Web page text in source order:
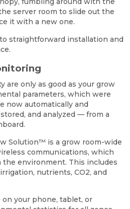
server room to slide out the
it with a new one.
straightforward installation and
are only as good as your grow
parameters, which were
now automatically and
and analyzed — from a
Solution™ is a grow room-wide
communications, which
environment. This includes
nutrients, CO2, and
on your phone, tablet, or